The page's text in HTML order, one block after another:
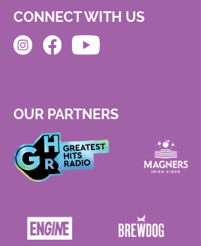
CONNECT WITH US
OUR PARTNERS